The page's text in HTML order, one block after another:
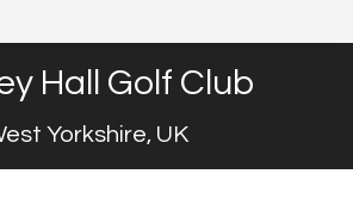
Hall Golf Club
Yorkshire, UK